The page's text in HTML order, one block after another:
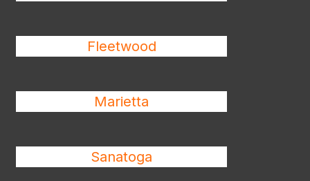
Fleetwood
Marietta
Sanatoga